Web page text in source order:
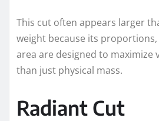
This cut often appears larger
weight because its
area are designed to maximize
than just physical mass.
Radiant Cut